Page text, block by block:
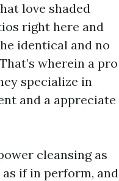
love shaded
right here and
identical and no
wherein a pro
specialize in
and a appreciate
cleansing as
if in perform, and